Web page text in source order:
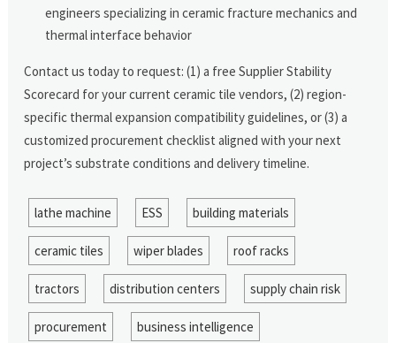
engineers specializing in ceramic fracture mechanics and
thermal interface behavior
Contact us today to request: (1) a free Supplier Stability
Scorecard for your current ceramic tile vendors, (2) region-
specific thermal expansion compatibility guidelines, or (3) a
customized procurement checklist aligned with your next
project’s substrate conditions and delivery timeline.
lathe machine ESS building materials
ceramic tiles wiper blades roof racks
tractors distribution centers supply chain risk
procurement business intelligence